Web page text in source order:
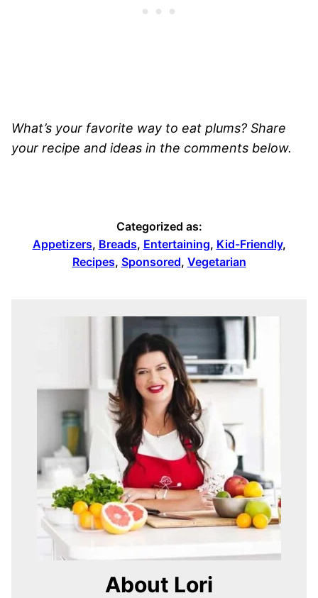
What’s your favorite way to eat plums? Share
your recipe and ideas in the comments below.
Categorized as:
Appetizers, Breads, Entertaining, Kid-Friendly,
Recipes, Sponsored, Vegetarian
About Lori